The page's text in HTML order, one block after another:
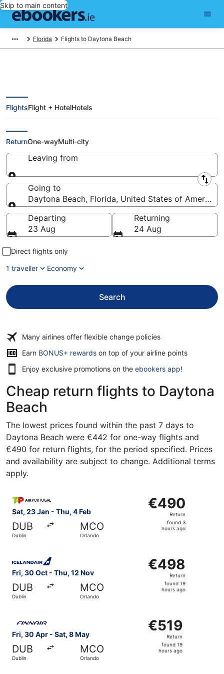
Skip to main content
Florida Flights to Daytona Beach
Cheap Flights to Daytona Beach
(DAB)
FlightsFlight + HotelHotels
ReturnOne-wayMulti-city
Leaving from
Leaving from
Going to
Daytona Beach, Florida, United States of America
Going to
Departing
23 Aug
Returning
24 Aug
Direct flights only
1 traveller
Economy
Search
Many airlines offer flexible change policies
Earn BONUS+ rewardsOpens
a
window
on top of your airline points
Enjoy exclusive promotions on the ebookers app!
Cheap return flights to Daytona
Beach
The lowest prices found within the past 7 days to
Daytona Beach were €442 for one-way flights and
€490 for return flights, for the period specified. Prices
and availability are subject to change. Additional terms
apply.
Sat, 23 Jan - Thu, 4 Feb
DUB
Dublin
MCO
Orlando
€490
Return,
found
€490
Return
found 3
hours ago
Fri, 30 Oct - Thu, 12 Nov
DUB
Dublin
MCO
Orlando
€498
Return,
found
€498
Return
found 19
hours ago
Select Icelandair flight, departing Fri, 30 Oct from
Fri, 30 Apr - Sat, 8 May
DUB
Dublin
MCO
Orlando
€519
Return,
found
€519
Return
found 19
hours ago